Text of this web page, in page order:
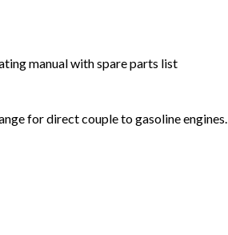
manual with spare parts list
for direct couple to gasoline engines.